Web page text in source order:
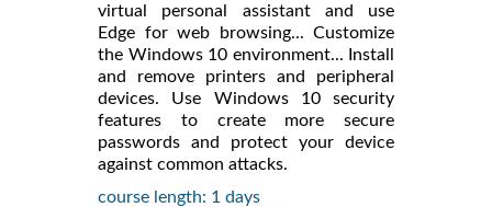
virtual personal assistant and use
Edge for web browsing... Customize
the Windows 10 environment... Install
and remove printers and peripheral
devices. Use Windows 10 security
features to create more secure
passwords and protect your device
against common attacks.
course length: 1 days